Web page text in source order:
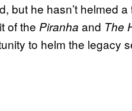
but he hasn’t helmed a
of the Piranha and The
to helm the legacy